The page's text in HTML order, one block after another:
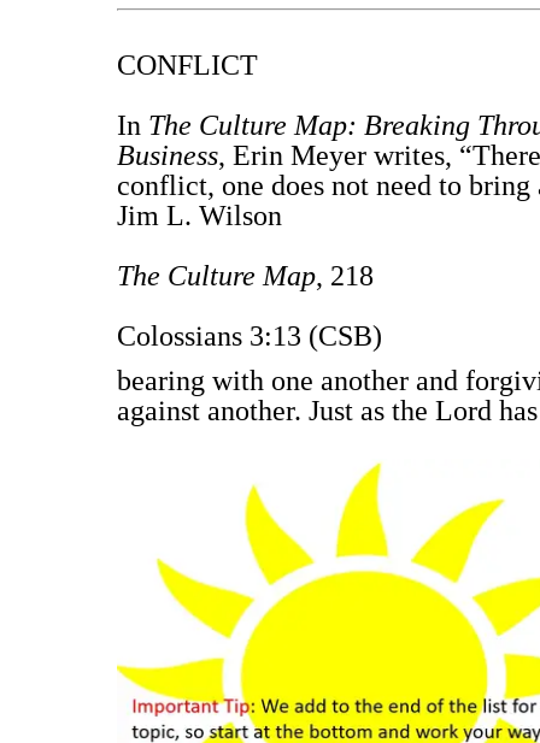
CONFLICT
In The Culture Map: Breaking
Business, Erin Meyer writes,
conflict, one does not need to
Jim L. Wilson
The Culture Map, 218
Colossians 3:13 (CSB)
bearing with one another and
against another. Just as the Lord